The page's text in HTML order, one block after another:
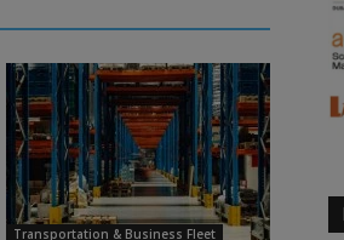
Transportation & Business Fleet